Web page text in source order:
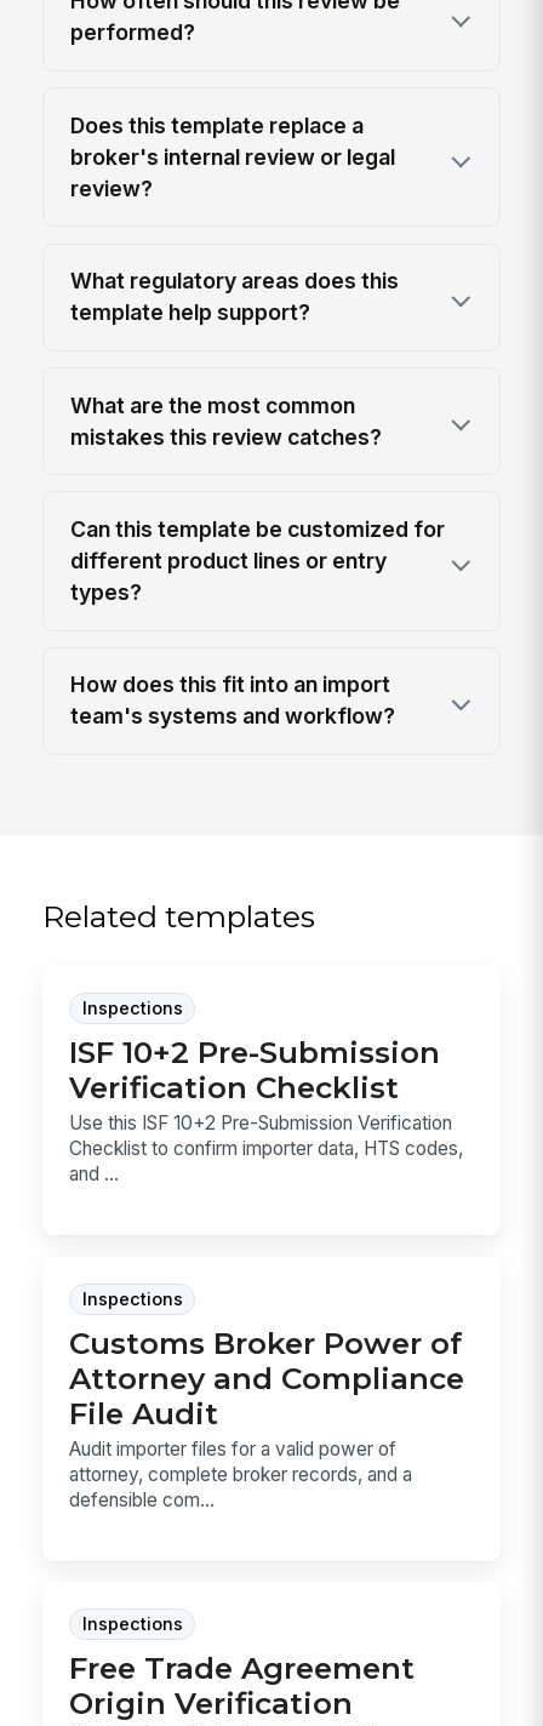
performed?
Does this template replace a
broker's internal review or legal
review?
What regulatory areas does this
template help support?
What are the most common
mistakes this review catches?
Can this template be customized for
different product lines or entry
types?
How does this fit into an import
team's systems and workflow?
Related templates
Inspections
ISF 10+2 Pre-Submission
Verification Checklist
Use this ISF 10+2 Pre-Submission Verification
Checklist to confirm importer data, HTS codes,
and ...
Inspections
Customs Broker Power of
Attorney and Compliance
File Audit
Audit importer files for a valid power of
attorney, complete broker records, and a
defensible com...
Inspections
Free Trade Agreement
Origin Verification